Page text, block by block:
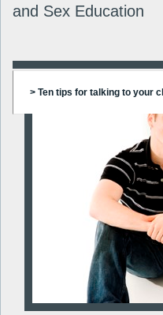
and Sex Education
> Ten tips for talking to your